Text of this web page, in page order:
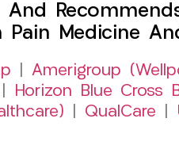
Pain Medicine
Amerigroup
Horizon Blue Cross
QualCare